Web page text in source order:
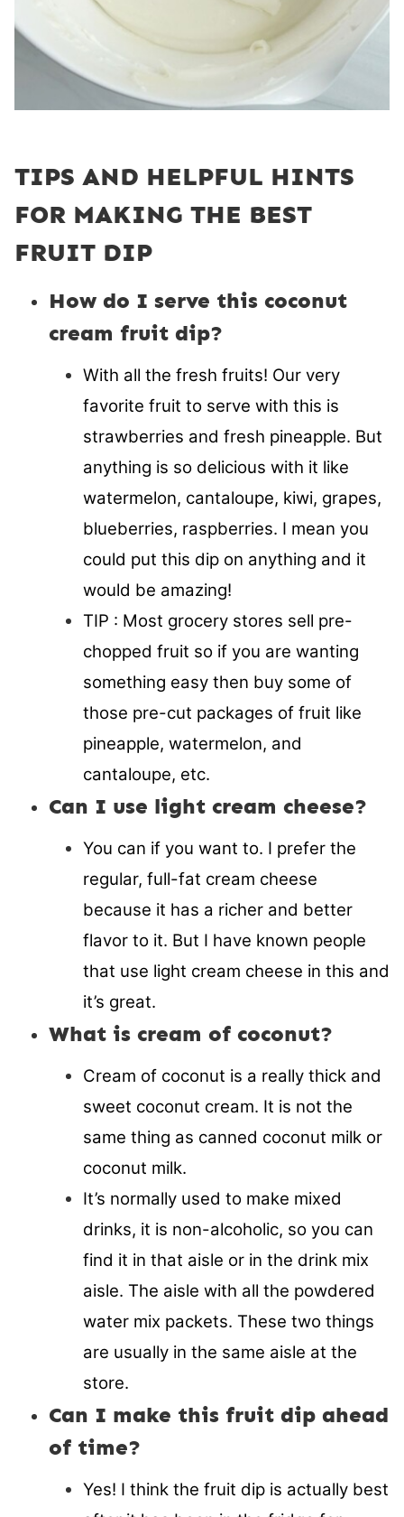
TIPS AND HELPFUL HINTS
FOR MAKING THE BEST
FRUIT DIP
How do I serve this coconut
cream fruit dip?
With all the fresh fruits! Our very
favorite fruit to serve with this is
strawberries and fresh pineapple. But
anything is so delicious with it like
watermelon, cantaloupe, kiwi, grapes,
blueberries, raspberries. I mean you
could put this dip on anything and it
would be amazing!
TIP : Most grocery stores sell pre-
chopped fruit so if you are wanting
something easy then buy some of
those pre-cut packages of fruit like
pineapple, watermelon, and
cantaloupe, etc.
Can I use light cream cheese?
You can if you want to. I prefer the
regular, full-fat cream cheese
because it has a richer and better
flavor to it. But I have known people
that use light cream cheese in this and
it’s great.
What is cream of coconut?
Cream of coconut is a really thick and
sweet coconut cream. It is not the
same thing as canned coconut milk or
coconut milk.
It’s normally used to make mixed
drinks, it is non-alcoholic, so you can
find it in that aisle or in the drink mix
aisle. The aisle with all the powdered
water mix packets. These two things
are usually in the same aisle at the
store.
Can I make this fruit dip ahead
of time?
Yes! I think the fruit dip is actually best